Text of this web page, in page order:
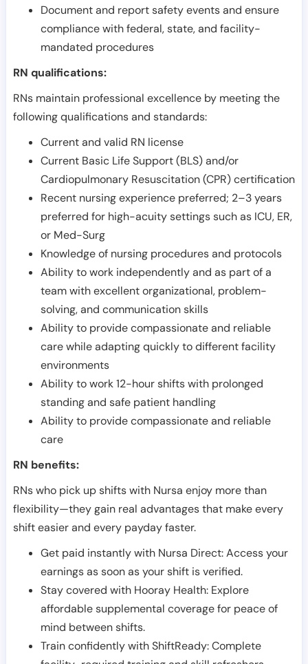
Document and report safety events and ensure
compliance with federal, state, and facility-
mandated procedures
RN qualifications:
RNs maintain professional excellence by meeting the
following qualifications and standards:
Current and valid RN license
Current Basic Life Support (BLS) and/or
Cardiopulmonary Resuscitation (CPR) certification
Recent nursing experience preferred; 2–3 years
preferred for high-acuity settings such as ICU, ER,
or Med-Surg
Knowledge of nursing procedures and protocols
Ability to work independently and as part of a
team with excellent organizational, problem-
solving, and communication skills
Ability to provide compassionate and reliable
care while adapting quickly to different facility
environments
Ability to work 12-hour shifts with prolonged
standing and safe patient handling
Ability to provide compassionate and reliable
care
RN benefits:
RNs who pick up shifts with Nursa enjoy more than
flexibility—they gain real advantages that make every
shift easier and every payday faster.
Get paid instantly with Nursa Direct: Access your
earnings as soon as your shift is verified.
Stay covered with Hooray Health: Explore
affordable supplemental coverage for peace of
mind between shifts.
Train confidently with ShiftReady: Complete